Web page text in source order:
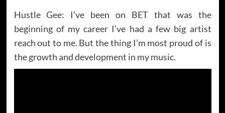
Hustle Gee: I’ve been on BET that was the
beginning of my career I’ve had a few big artist
reach out to me. But the thing I’m most proud of is
the growth and development in my music.